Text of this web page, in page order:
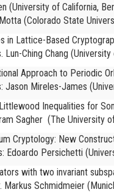
(University of California,
(Colorado State
in Lattice-Based
Lun-Ching Chang
Approach to Periodic
Jason Mireles-James
Inequalities for
Sagher (The University
Cryptology: New
Edoardo Persichetti (
with two invariant
Markus Schmidmeier (